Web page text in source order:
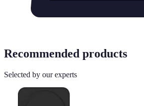
Recommended products
Selected by our experts